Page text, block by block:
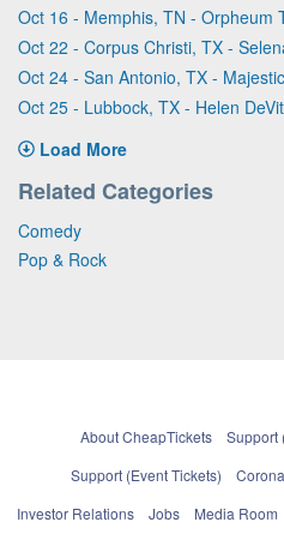
Oct 16 - Memphis, TN - Orpheum
Oct 22 - Corpus Christi, TX -
Oct 24 - San Antonio, TX -
Load More
Related Categories
Comedy
Pop & Rock
About CheapTickets
Support
Support (Event Tickets)
Investor Relations
Jobs Media Room